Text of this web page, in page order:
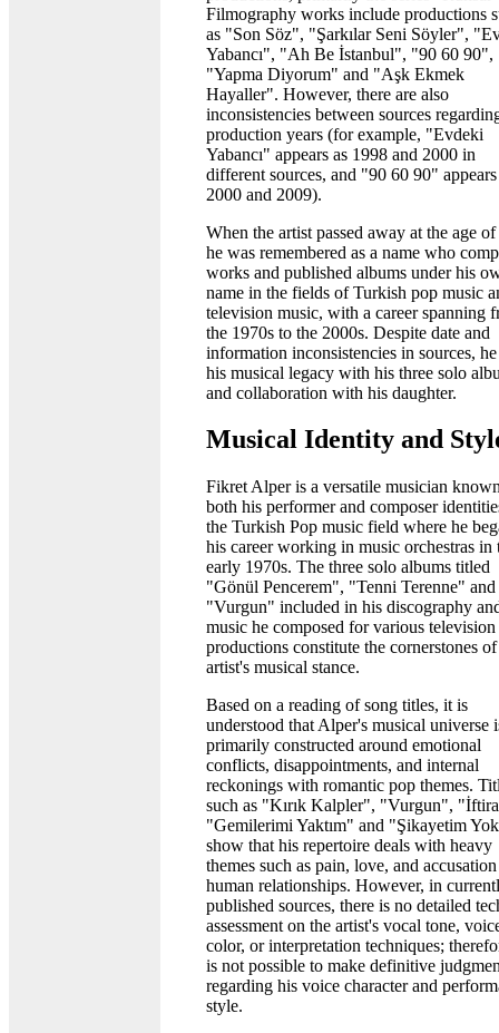
Filmography works include productions
as "Son Söz", "Şarkılar Seni Söyler",
Yabancı", "Ah Be İstanbul", "90 60 90",
"Yapma Diyorum" and "Aşk Ekmek
Hayaller". However, there are also
inconsistencies between sources
production years (for example, "Evdeki
Yabancı" appears as 1998 and 2000 in
different sources, and "90 60 90" appears
2000 and 2009).
When the artist passed away at the age
he was remembered as a name who
works and published albums under his
name in the fields of Turkish pop music
television music, with a career spanning
the 1970s to the 2000s. Despite date and
information inconsistencies in sources,
his musical legacy with his three solo
and collaboration with his daughter.
Musical Identity and
Fikret Alper is a versatile musician
both his performer and composer
the Turkish Pop music field where he
his career working in music orchestras in
early 1970s. The three solo albums titled
"Gönül Pencerem", "Tenni Terenne" and
"Vurgun" included in his discography
music he composed for various television
productions constitute the cornerstones
artist's musical stance.
Based on a reading of song titles, it is
understood that Alper's musical universe
primarily constructed around emotional
conflicts, disappointments, and internal
reckonings with romantic pop themes.
such as "Kırık Kalpler", "Vurgun",
"Gemilerimi Yaktım" and "Şikayetim
show that his repertoire deals with heavy
themes such as pain, love, and
human relationships. However, in
published sources, there is no detailed
assessment on the artist's vocal tone,
color, or interpretation techniques;
is not possible to make definitive
regarding his voice character and
style.